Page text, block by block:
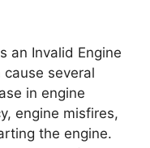
an Invalid Engine
cause several
in engine
engine misfires,
the engine.